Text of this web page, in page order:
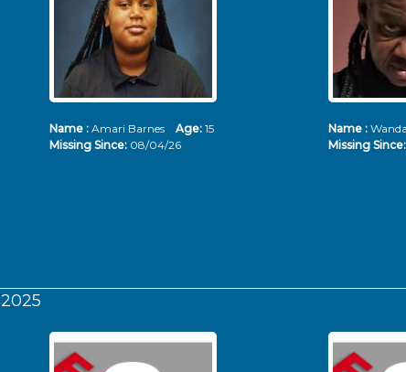
Name : Amari Barnes Age: 15
Missing Since: 08/04/26
Name :
Missing Since:
2025